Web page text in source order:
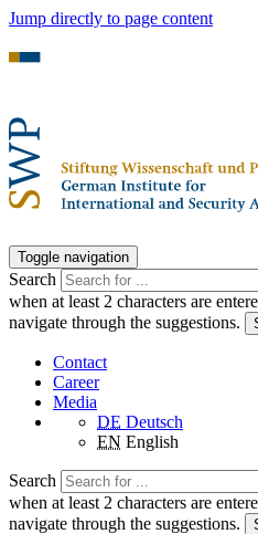
Jump directly to page content
Toggle navigation
Search
when at least 2 characters are
navigate through the suggestions.
Contact
Career
Media
DE Deutsch
EN English
Search
when at least 2 characters are
navigate through the suggestions.